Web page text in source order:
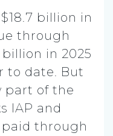
billion in
through
in 2025
to date. But
part of the
IAP and
through